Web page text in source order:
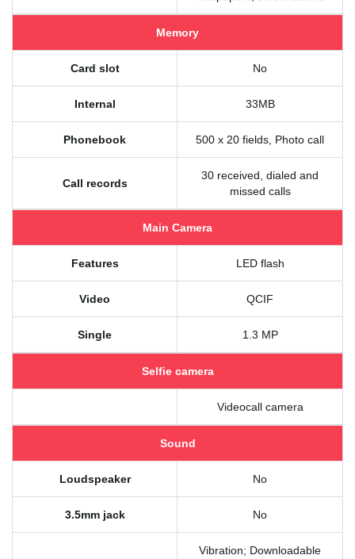
Memory
Card slot No
Internal 33MB
Phonebook 500 x 20 fields, Photo call
Call records
30 received, dialed and
missed calls
Main Camera
Features LED flash
Video QCIF
Single 1.3 MP
Selfie camera
Videocall camera
Sound
Loudspeaker No
3.5mm jack No
Vibration; Downloadable